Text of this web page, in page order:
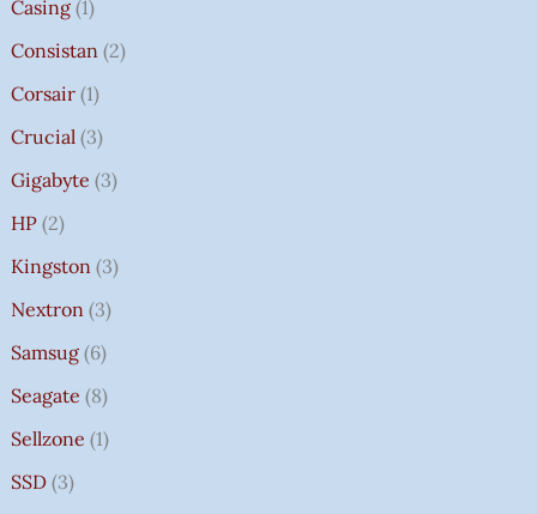
Casing 1
Consistan 2
Corsair 1
Crucial 3
Gigabyte 3
HP 2
Kingston 3
Nextron 3
Samsug 6
Seagate 8
Sellzone 1
SSD 3